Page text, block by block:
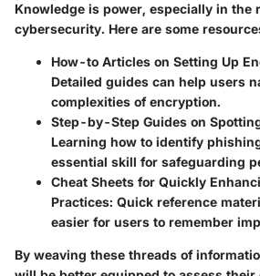
Knowledge is power, especially in the
cybersecurity. Here are some
How-to Articles on Setting Up
Detailed guides can help users
complexities of encryption.
Step-by-Step Guides on
Learning how to identify
essential skill for safeguarding
Cheat Sheets for Quickly
Practices: Quick reference
easier for users to remember
By weaving these threads of